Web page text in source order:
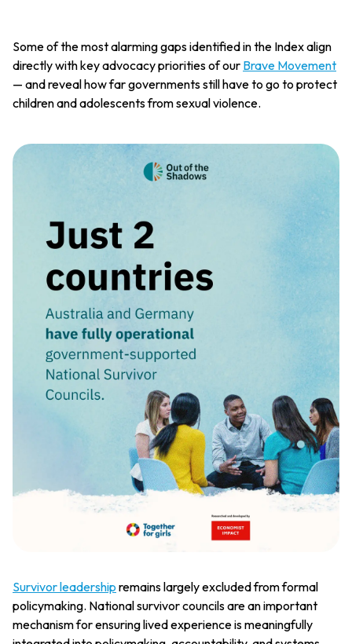
Some of the most alarming gaps identified in the Index align
directly with key advocacy priorities of our Brave Movement
— and reveal how far governments still have to go to protect
children and adolescents from sexual violence.
Survivor leadership remains largely excluded from formal
policymaking. National survivor councils are an important
mechanism for ensuring lived experience is meaningfully